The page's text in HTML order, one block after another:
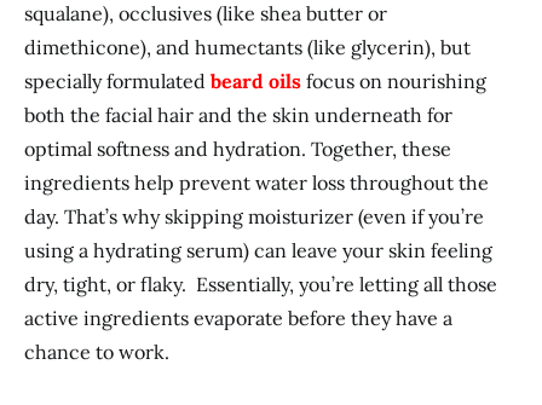
squalane), occlusives (like shea butter or
dimethicone), and humectants (like glycerin), but
specially formulated beard oils focus on nourishing
both the facial hair and the skin underneath for
optimal softness and hydration. Together, these
ingredients help prevent water loss throughout the
day. That’s why skipping moisturizer (even if you’re
using a hydrating serum) can leave your skin feeling
dry, tight, or flaky. Essentially, you’re letting all those
active ingredients evaporate before they have a
chance to work.